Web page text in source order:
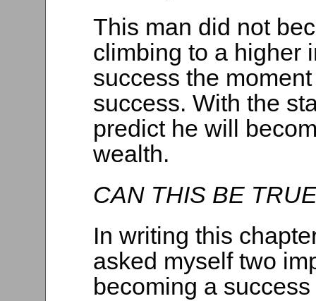
This man did not
climbing to a higher
success the
success. With the
predict he will
wealth.
CAN THIS BE
In writing this
asked myself two
becoming a